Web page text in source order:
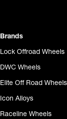
Brands
Lock Offroad Wheels
DWC Wheels
Elite Off Road Wheels
Icon Alloys
Raceline Wheels